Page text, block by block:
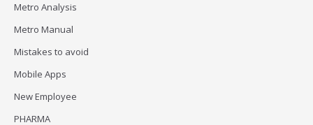
Metro Analysis
Metro Manual
Mistakes to avoid
Mobile Apps
New Employee
PHARMA